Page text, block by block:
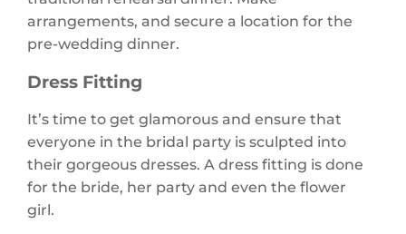
arrangements, and secure a location for the
pre-wedding dinner.
Dress Fitting
It’s time to get glamorous and ensure that
everyone in the bridal party is sculpted into
their gorgeous dresses. A dress fitting is done
for the bride, her party and even the flower
girl.